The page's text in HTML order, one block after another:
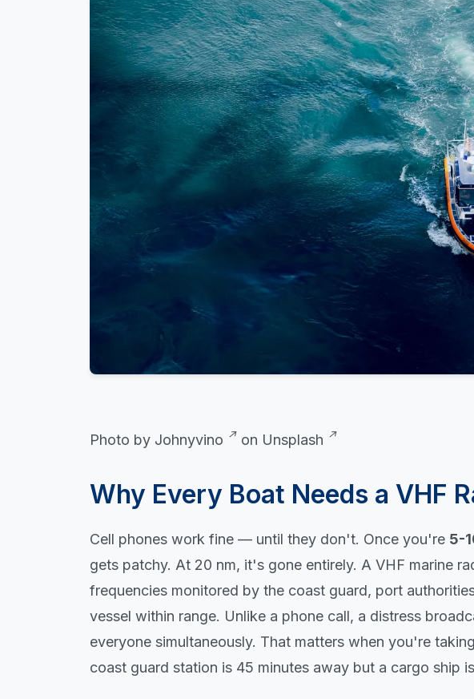
Photo by Johnyvino on Unsplash
Why Every Boat Needs a VHF
Cell phones work fine — until they don't. Once you're 5-
gets patchy. At 20 nm, it's gone entirely. A VHF marine
frequencies monitored by the coast guard, port
vessel within range. Unlike a phone call, a distress
everyone simultaneously. That matters when you're
coast guard station is 45 minutes away but a cargo ship